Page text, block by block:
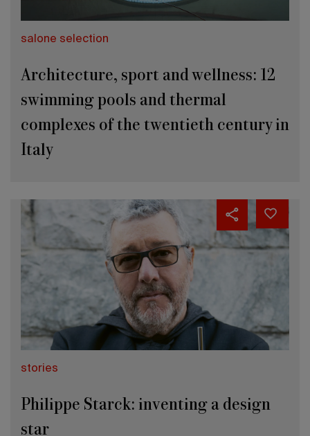
salone selection
Architecture, sport and wellness: 12
swimming pools and thermal
complexes of the twentieth century in
Italy
stories
Philippe Starck: inventing a design
star